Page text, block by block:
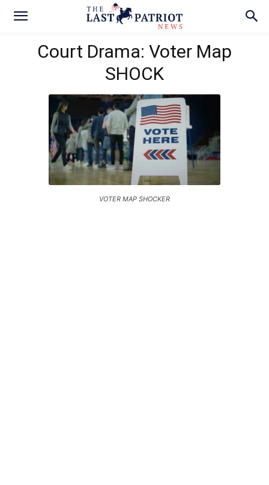
Court Drama: Voter Map
SHOCK
VOTER MAP SHOCKER